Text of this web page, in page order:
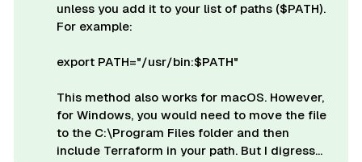
unless you add it to your list of paths ($PATH).
For example:
export PATH="/usr/bin:$PATH"
This method also works for macOS. However,
for Windows, you would need to move the file
to the C:\Program Files folder and then
include Terraform in your path. But I digress...